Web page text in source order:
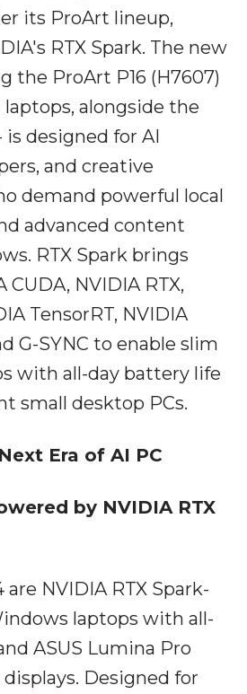
its ProArt lineup,
RTX Spark. The new
the ProArt P16 (H7607)
laptops, alongside the
is designed for AI
and creative
demand powerful local
advanced content
RTX Spark brings
NVIDIA RTX,
TensorRT, NVIDIA
G-SYNC to enable slim
with all-day battery life
small desktop PCs.
Era of AI PC
by NVIDIA RTX
are NVIDIA RTX Spark-
laptops with all-
ASUS Lumina Pro
Designed for